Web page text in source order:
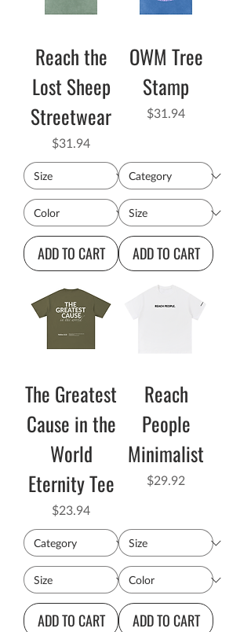
Reach the
Lost Sheep
Streetwear
Price
$31.94
ADD TO CART
OWM Tree
Stamp
Price
$31.94
ADD TO CART
The Greatest
Cause in the
World
Eternity Tee
Price
$23.94
ADD TO CART
Reach
People
Minimalist
Price
$29.92
ADD TO CART